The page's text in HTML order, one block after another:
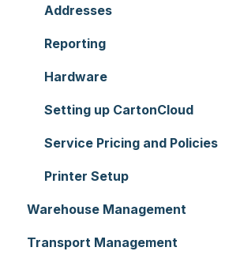
Addresses
Reporting
Hardware
Setting up CartonCloud
Service Pricing and Policies
Printer Setup
Warehouse Management
Purchase Orders
Transport Management